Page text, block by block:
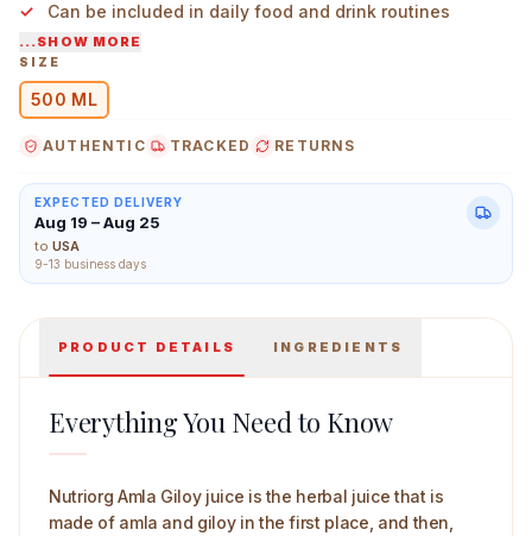
Nutriorg Amla Giloy Juice 500 ml Main Image
Can be included in daily food and drink routines
Simple herbal juice without added flavours
...SHOW MORE
SIZE
500 ML
AUTHENTIC TRACKED RETURNS
EXPECTED DELIVERY
Aug 19 – Aug 25
to USA
9-13 business days
PRODUCT DETAILS INGREDIENTS
Everything You Need to Know
Nutriorg Amla Giloy juice is the herbal juice that is
made of amla and giloy in the first place, and then,